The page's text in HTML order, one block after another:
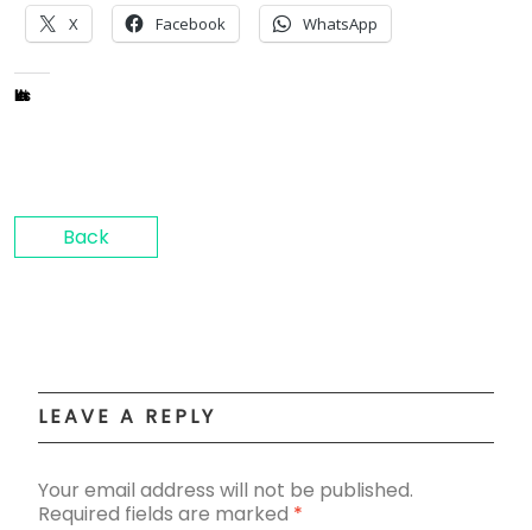
X Facebook WhatsApp
Like this:
Back
LEAVE A REPLY
Your email address will not be published.
Required fields are marked *